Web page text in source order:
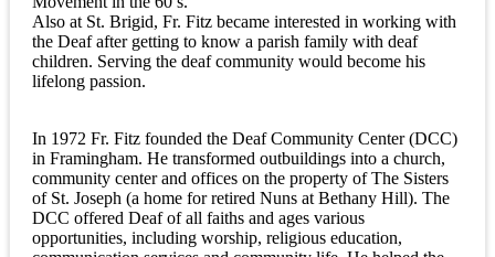
Also at St. Brigid, Fr. Fitz became interested in working with
the Deaf after getting to know a parish family with deaf
children. Serving the deaf community would become his
lifelong passion.
In 1972 Fr. Fitz founded the Deaf Community Center (DCC)
in Framingham. He transformed outbuildings into a church,
community center and offices on the property of The Sisters
of St. Joseph (a home for retired Nuns at Bethany Hill). The
DCC offered Deaf of all faiths and ages various
opportunities, including worship, religious education,